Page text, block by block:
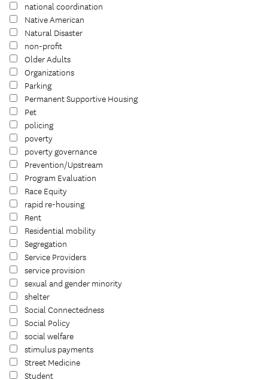
national coordination
Native American
Natural Disaster
non-profit
Older Adults
Organizations
Parking
Permanent Supportive Housing
Pet
policing
poverty
poverty governance
Prevention/Upstream
Program Evaluation
Race Equity
rapid re-housing
Rent
Residential mobility
Segregation
Service Providers
service provision
sexual and gender minority
shelter
Social Connectedness
Social Policy
social welfare
stimulus payments
Street Medicine
Student